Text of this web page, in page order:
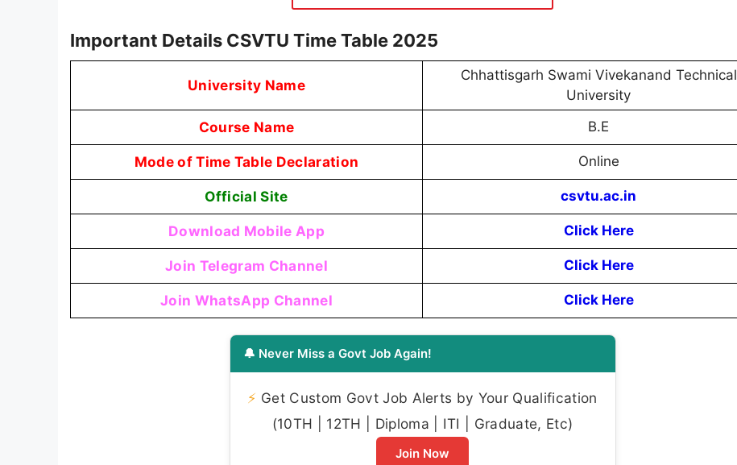
Important Details CSVTU Time Table 2025
University Name
Chhattisgarh Swami Vivekanand Technical
University
Course Name B.E
Mode of Time Table Declaration Online
Official Site csvtu.ac.in
Download Mobile App Click Here
Join Telegram Channel Click Here
Join WhatsApp Channel Click Here
🔔 Never Miss a Govt Job Again!
⚡ Get Custom Govt Job Alerts by Your Qualification
(10TH | 12TH | Diploma | ITI | Graduate, Etc)
Join Now